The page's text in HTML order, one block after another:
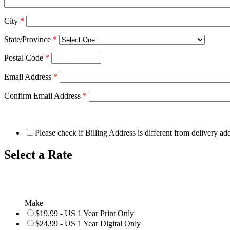
City *
State/Province *
Postal Code *
Email Address *
Confirm Email Address *
Please check if Billing Address is different from delivery
Select a Rate
Make
$19.99 - US 1 Year Print Only
$24.99 - US 1 Year Digital Only